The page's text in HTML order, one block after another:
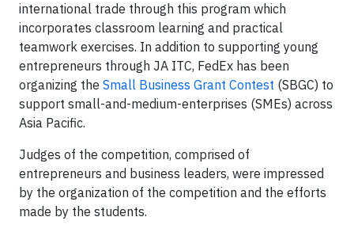
international trade through this program which
incorporates classroom learning and practical
teamwork exercises. In addition to supporting young
entrepreneurs through JA ITC, FedEx has been
organizing the Small Business Grant Contest (SBGC) to
support small-and-medium-enterprises (SMEs) across
Asia Pacific.
Judges of the competition, comprised of
entrepreneurs and business leaders, were impressed
by the organization of the competition and the efforts
made by the students.